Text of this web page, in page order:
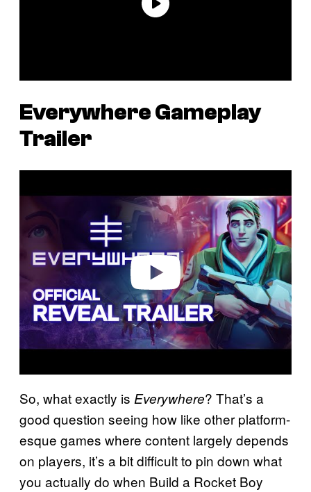
EverywhereGameplay
Trailer
a
So, what exactly is Everywhere? That’s a
good question seeing how like other platform-
esque games where content largely depends
on players, it’s a bit difficult to pin down what
you actually do when Build a Rocket Boy